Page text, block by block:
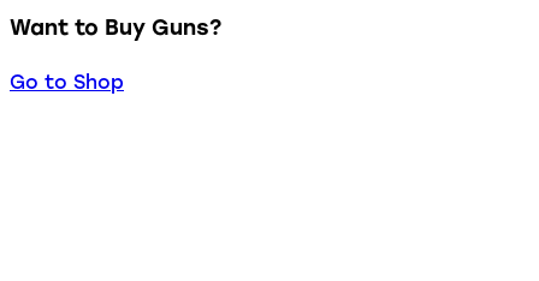
Want to Buy Guns?
Go to Shop